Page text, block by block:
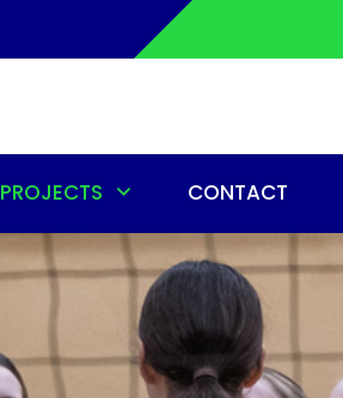
PROJECTS CONTACT